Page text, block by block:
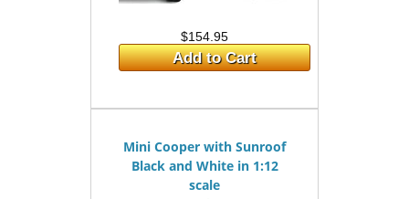
$154.95
Add to Cart
Mini Cooper with Sunroof
Black and White in 1:12
scale